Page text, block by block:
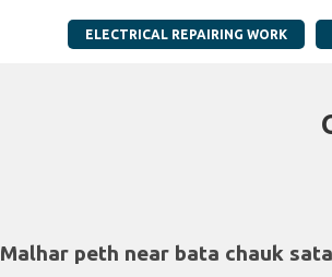
ELECTRICAL REPAIRING WORK
Malhar peth near bata chauk